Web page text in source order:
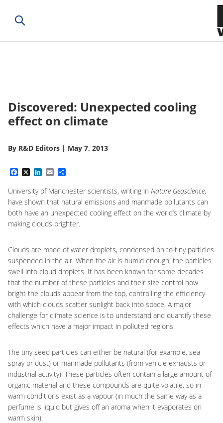
Discovered: Unexpected cooling
effect on climate
By R&D Editors | May 7, 2013
Facebook
X LinkedIn
Email
University of Manchester scientists, writing in Nature Geoscience,
have shown that natural emissions and manmade pollutants can
both have an unexpected cooling effect on the world’s climate by
making clouds brighter.
Clouds are made of water droplets, condensed on to tiny particles
suspended in the air. When the air is humid enough, the particles
swell into cloud droplets. It has been known for some decades
that the number of these particles and their size control how
bright the clouds appear from the top, controlling the efficiency
with which clouds scatter sunlight back into space. A major
challenge for climate science is to understand and quantify these
effects which have a major impact in polluted regions.
The tiny seed particles can either be natural (for example, sea
spray or dust) or manmade pollutants (from vehicle exhausts or
industrial activity). These particles often contain a large amount of
organic material and these compounds are quite volatile, so in
warm conditions exist as a vapour (in much the same way as a
perfume is liquid but gives off an aroma when it evaporates on
warm skin).